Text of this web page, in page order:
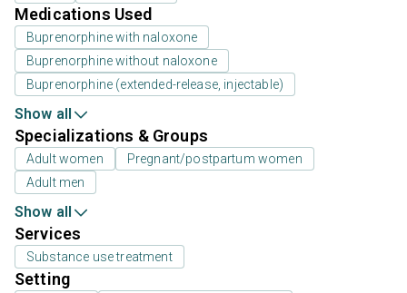
Medications Used
Buprenorphine with naloxone
Buprenorphine without naloxone
Buprenorphine (extended-release, injectable)
Show all
Specializations & Groups
Adult women
Pregnant/postpartum women
Adult men
Show all
Services
Substance use treatment
Setting